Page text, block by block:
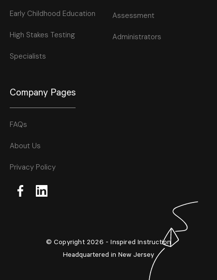
Early Childhood Education
High Stakes Testing
Specialists
Assessment
Administrators
Company Pages
FAQs
About Us
Privacy Policy
© Copyright 2026 - Inspired Instruction
Headquartered in New Jersey